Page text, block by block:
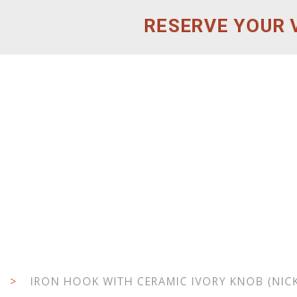
RESERVE YOUR
> IRON HOOK WITH CERAMIC IVORY KNOB